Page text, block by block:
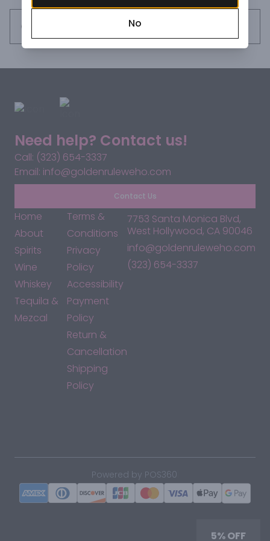
cognac connoisseurs with the never to be replicated No. 3
selection cognac exceptionally high on that list. The
aroma of this cognac is bright and fresh with wonderful
tones of sweetly baked pastries covered in warm hazelnut
sweet classic cognac flavors imbued with French oak,
vanilla. It’s no wonder this edition to Hennessy’s Master
Blender’s Selection series of cognacs is a sought after
Need help? Contact us!
Call: (323) 654-3337
Email: info@goldenruleweho.com
Contact Us
Home
About
Spirits
Wine
Whiskey
Tequila &
Mezcal
Terms &
Conditions
Privacy
Policy
Accessibility
Payment
Policy
Return &
Cancellation
Shipping
Policy
7753 Santa Monica Blvd,
West Hollywood, CA 90046
info@goldenruleweho.com
(323) 654-3337
Powered by POS360
5% OFF
No